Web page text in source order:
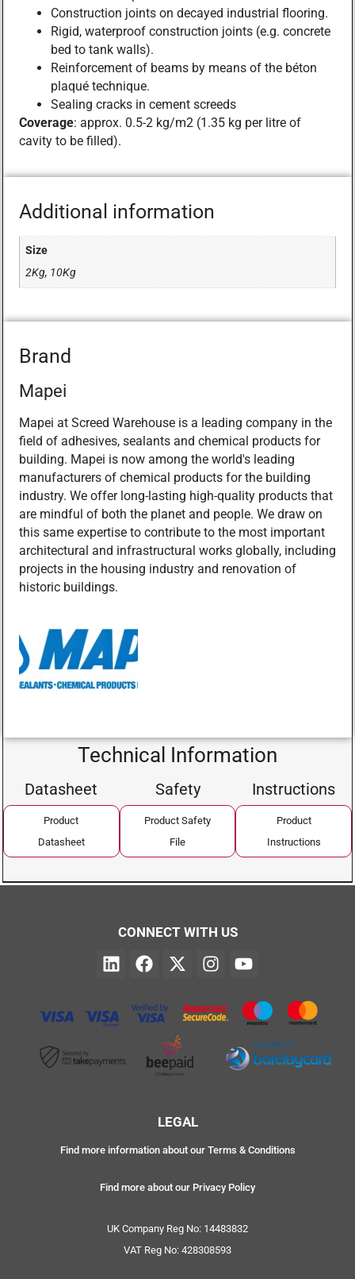
Construction joints on decayed industrial flooring.
Rigid, waterproof construction joints (e.g. concrete
bed to tank walls).
Reinforcement of beams by means of the béton
plaqué technique.
Sealing cracks in cement screeds
Coverage: approx. 0.5-2 kg/m2 (1.35 kg per litre of
cavity to be filled).
Additional information
Size
2Kg, 10Kg
Brand
Mapei
Mapei at Screed Warehouse is a leading company in the
field of adhesives, sealants and chemical products for
building. Mapei is now among the world's leading
manufacturers of chemical products for the building
industry. We offer long-lasting high-quality products that
are mindful of both the planet and people. We draw on
this same expertise to contribute to the most important
architectural and infrastructural works globally, including
projects in the housing industry and renovation of
historic buildings.
Technical Information
Datasheet
Product
Datasheet
Safety
Product Safety
File
Instructions
Product
Instructions
CONNECT WITH US
LEGAL
Find more information about our Terms & Conditions
Find more about our Privacy Policy
UK Company Reg No: 14483832
VAT Reg No: 428308593